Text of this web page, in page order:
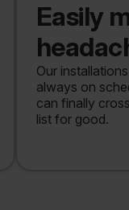
Easily
Our
always on
can finally
list for good.